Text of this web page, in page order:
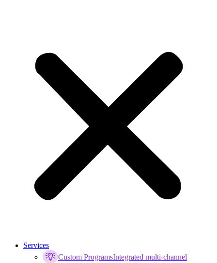
Services
Custom ProgramsIntegrated multi-channel